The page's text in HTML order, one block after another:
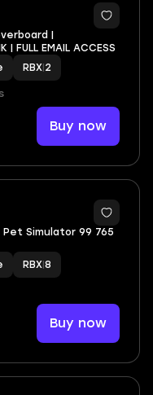
2
|
| FULL EMAIL ACCESS
RBX 2
Buy now
Pet Simulator 99 765
RBX 8
Buy now